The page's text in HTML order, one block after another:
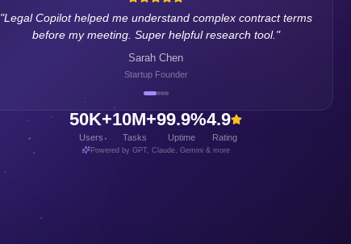
"Legal Copilot helped me understand complex contract terms
before my meeting. Super helpful research tool. "
Sarah Chen
Startup Founder
50K+
Users
10M+
Tasks
99.9%
Uptime
4.9
Rating
Powered by GPT, Claude, Gemini & more